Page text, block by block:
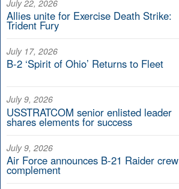
July 22, 2026
Allies unite for Exercise Death Strike:
Trident Fury
July 17, 2026
B-2 ‘Spirit of Ohio’ Returns to Fleet
July 9, 2026
USSTRATCOM senior enlisted leader
shares elements for success
July 9, 2026
Air Force announces B-21 Raider crew
complement